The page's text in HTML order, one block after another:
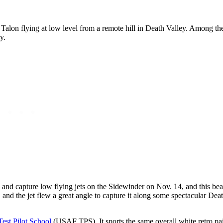
flying at low level from a remote hill in Death Valley. Among
capture low flying jets on the Sidewinder on Nov. 14, and this
the jet flew a great angle to capture it along some spectacular
Pilot School (USAF TPS). It sports the same overall white retro